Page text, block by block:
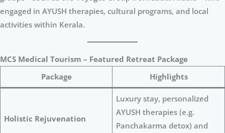
engaged in AYUSH therapies, cultural programs, and local
activities within Kerala.
MCS Medical Tourism – Featured Retreat Package
Package
Highlights
Holistic Rejuvenation
Luxury stay, personalized
AYUSH therapies (e.g.
Panchakarma detox) and